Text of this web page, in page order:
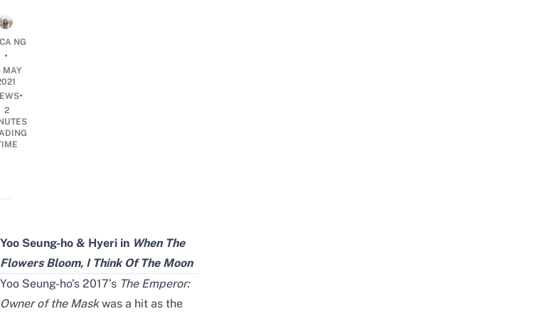
NG
•
MAY
•
2
Yoo Seung-ho & Hyeri in When The
Flowers Bloom, I Think Of The Moon
Yoo Seung-ho’s 2017’s The Emperor:
Owner of the Maskwas a hit as the